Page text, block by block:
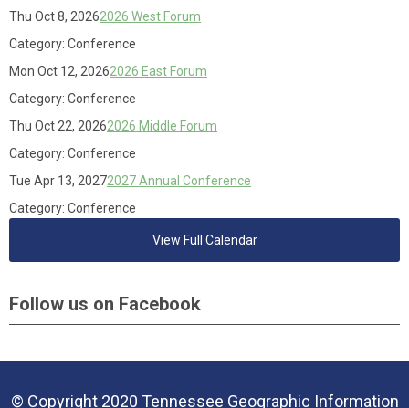
Thu Oct 8, 20262026 West Forum
Category: Conference
Mon Oct 12, 20262026 East Forum
Category: Conference
Thu Oct 22, 20262026 Middle Forum
Category: Conference
Tue Apr 13, 20272027 Annual Conference
Category: Conference
View Full Calendar
Follow us on Facebook
© Copyright 2020 Tennessee Geographic Information